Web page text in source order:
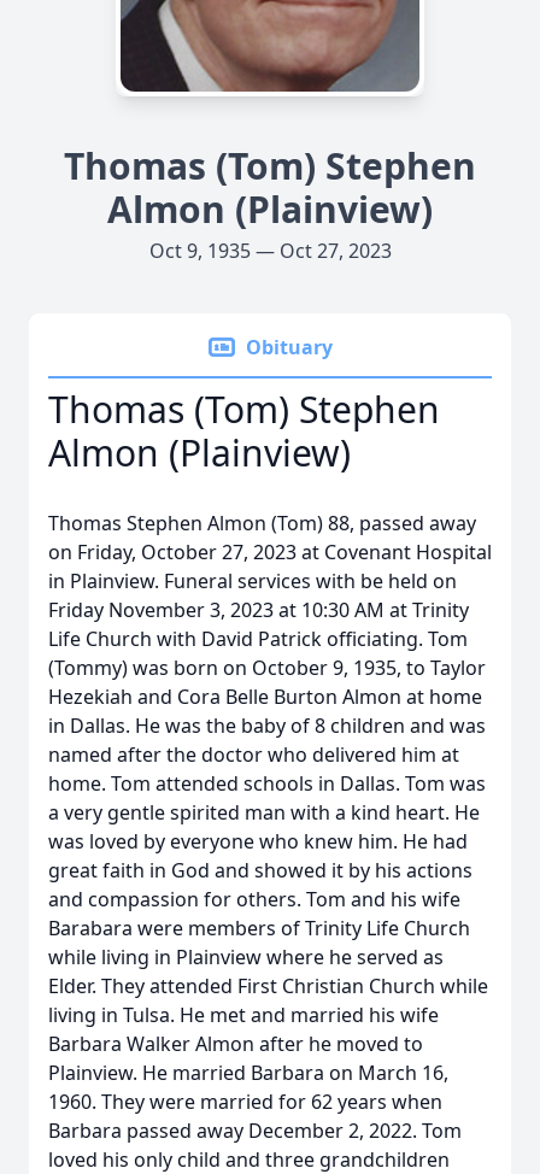
Thomas (Tom) Stephen
Almon (Plainview)
Oct 9, 1935 — Oct 27, 2023
Obituary
Thomas (Tom) Stephen
Almon (Plainview)
Thomas Stephen Almon (Tom) 88, passed away
on Friday, October 27, 2023 at Covenant Hospital
in Plainview. Funeral services with be held on
Friday November 3, 2023 at 10:30 AM at Trinity
Life Church with David Patrick officiating. Tom
(Tommy) was born on October 9, 1935, to Taylor
Hezekiah and Cora Belle Burton Almon at home
in Dallas. He was the baby of 8 children and was
named after the doctor who delivered him at
home. Tom attended schools in Dallas. Tom was
a very gentle spirited man with a kind heart. He
was loved by everyone who knew him. He had
great faith in God and showed it by his actions
and compassion for others. Tom and his wife
Barabara were members of Trinity Life Church
while living in Plainview where he served as
Elder. They attended First Christian Church while
living in Tulsa. He met and married his wife
Barbara Walker Almon after he moved to
Plainview. He married Barbara on March 16,
1960. They were married for 62 years when
Barbara passed away December 2, 2022. Tom
loved his only child and three grandchildren